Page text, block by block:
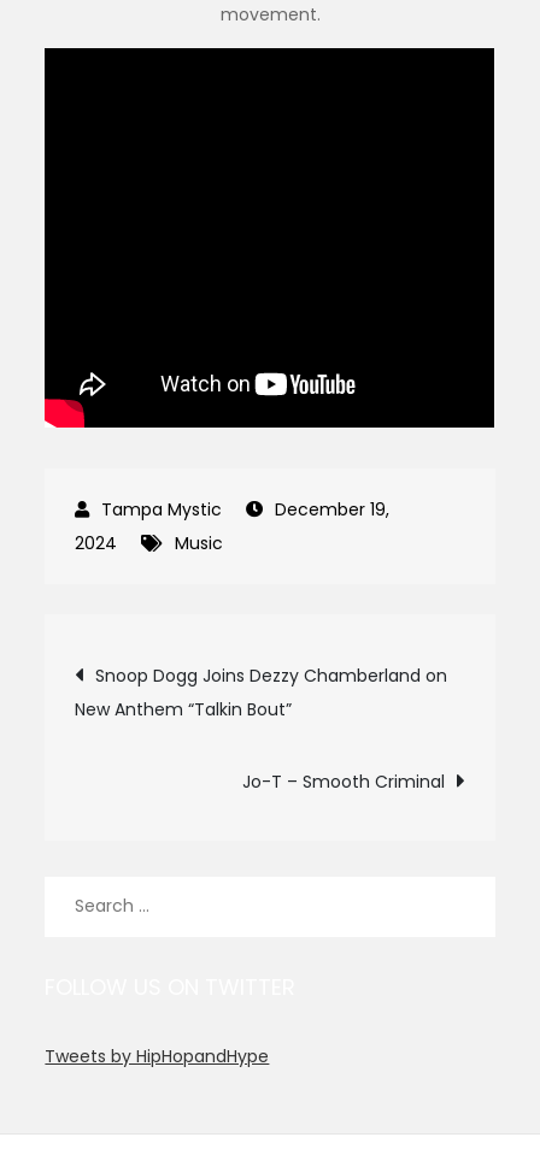
movement.
December 19,
2024
Music
Post
navigation
Snoop Dogg Joins Dezzy Chamberland on
New Anthem “Talkin Bout”
Jo-T – Smooth Criminal
Tweets by HipHopandHype